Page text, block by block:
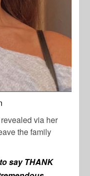
revealed via her
the family
say THANK